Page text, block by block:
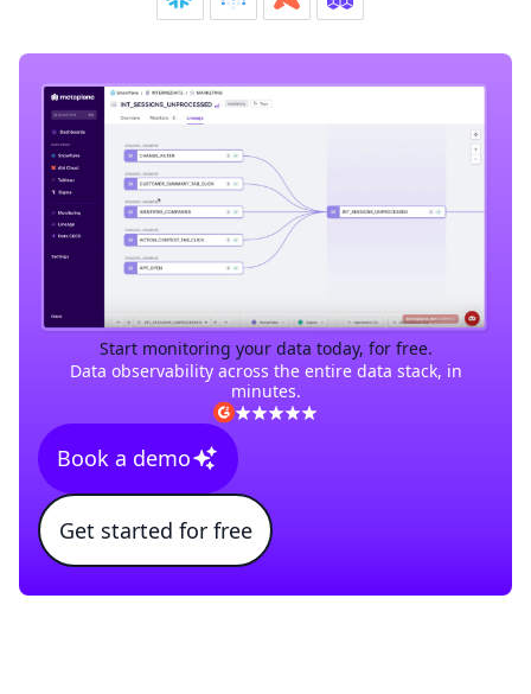
Start monitoring your data today, for free.
Data observability across the entire data stack, in
minutes.
Book a demo
Get started for free